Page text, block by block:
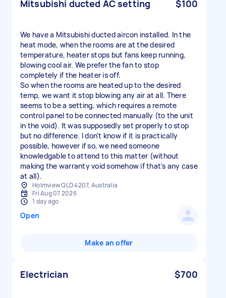
Mitsubishi ducted AC setting $100
We have a Mitsubishi ducted aircon installed. In the
heat mode, when the rooms are at the desired
temperature, heater stops but fans keep running,
blowing cool air. We prefer the fan to stop
completely if the heater is off.
So when the rooms are heated up to the desired
temp, we want it stop blowing any air at all. There
seems to be a setting, which requires a remote
control panel to be connected manually (to the unit
in the void). It was supposedly set properly to stop
but no difference. I don't know if it is practically
possible, however if so, we need someone
knowledgable to attend to this matter (without
making the warranty void somehow if that's any case
at all).
Holmview QLD 4207, Australia
Fri Aug 07 2026
1 day ago
Open
Make an offer
Electrician $700